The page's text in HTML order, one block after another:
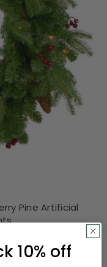
Pine Artificial
10% off